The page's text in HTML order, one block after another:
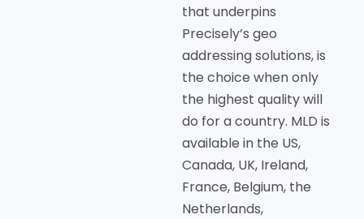
that underpins
Precisely’s geo
addressing solutions, is
the choice when only
the highest quality will
do for a country. MLD is
available in the US,
Canada, UK, Ireland,
France, Belgium, the
Netherlands,